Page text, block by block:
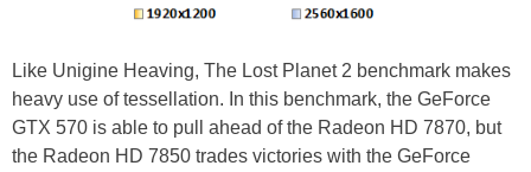
Like Unigine Heaving, The Lost Planet 2 benchmark makes
heavy use of tessellation. In this benchmark, the GeForce
GTX 570 is able to pull ahead of the Radeon HD 7870, but
the Radeon HD 7850 trades victories with the GeForce